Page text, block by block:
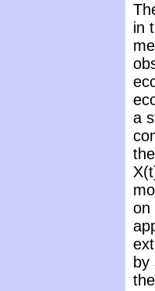
in
a
on
by